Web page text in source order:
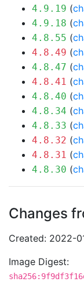
4.9.19 (
4.9.18 (
4.8.55 (
4.8.49 (
4.8.47 (
4.8.41 (
4.8.40 (
4.8.34 (
4.8.33 (
4.8.32 (
4.8.31 (
4.8.30 (
Changes
Created: 2022-
Image Digest: